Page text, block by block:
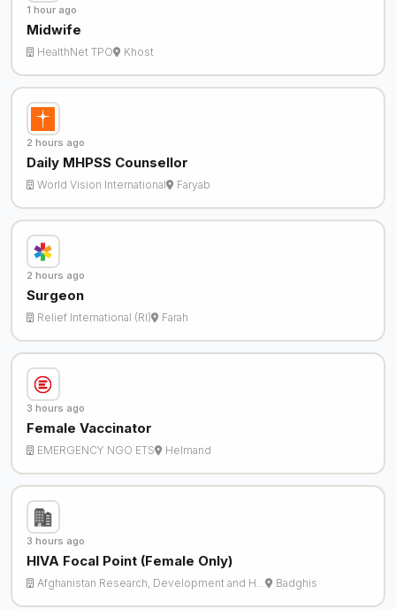
1 hour ago
Midwife
HealthNet TPO Khost
2 hours ago
Daily MHPSS Counsellor
World Vision International Faryab
2 hours ago
Surgeon
Relief International (RI) Farah
3 hours ago
Female Vaccinator
EMERGENCY NGO ETS Helmand
3 hours ago
HIVA Focal Point (Female Only)
Afghanistan Research, Development and H… Badghis